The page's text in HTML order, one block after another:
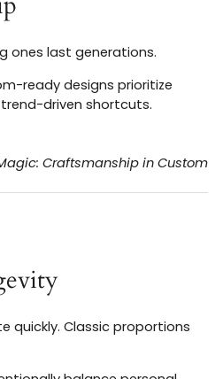
ones last generations.
ready designs prioritize
driven shortcuts.
Craftsmanship in Custom
quickly. Classic proportions